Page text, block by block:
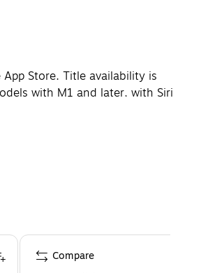
Store. Title availability is
with M1 and later, with Siri
Compare